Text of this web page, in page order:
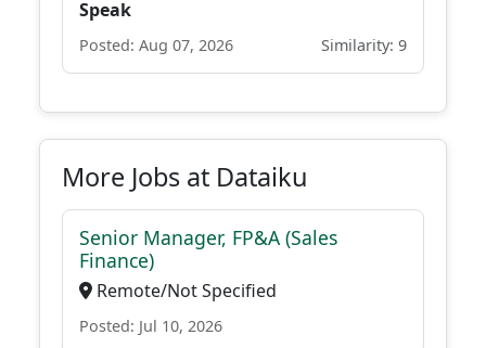
Speak
Posted: Aug 07, 2026 Similarity: 9
More Jobs at Dataiku
Senior Manager, FP&A (Sales
Finance)
Remote/Not Specified
Posted: Jul 10, 2026